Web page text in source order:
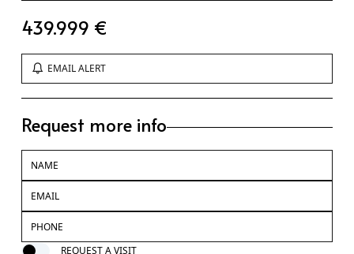
439.999 €
EMAIL ALERT
Request more info
REQUEST A VISIT